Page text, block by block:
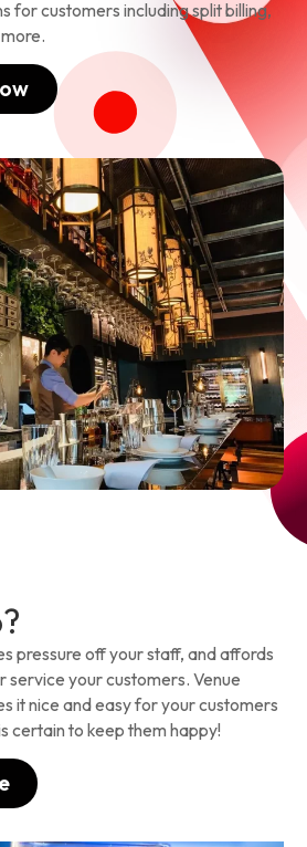
for customers including split billing,
pressure off your staff, and affords
service your customers. Venue
it nice and easy for your customers
certain to keep them happy!